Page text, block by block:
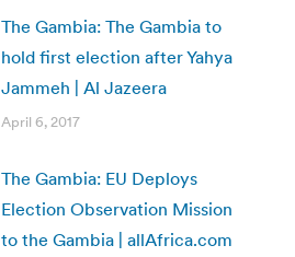
The Gambia: The Gambia to
hold first election after Yahya
Jammeh | Al Jazeera
April 6, 2017
The Gambia: EU Deploys
Election Observation Mission
to the Gambia | allAfrica.com